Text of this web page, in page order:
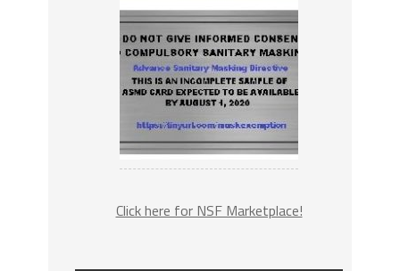
Click here for NSF Marketplace!